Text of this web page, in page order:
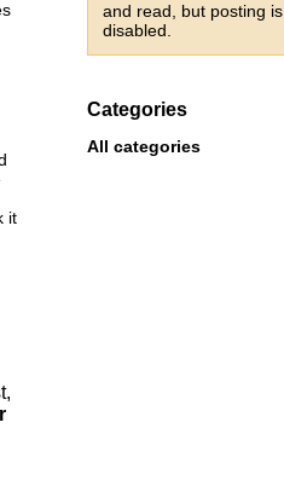
and read, but posting is
disabled.
Categories
All categories
it